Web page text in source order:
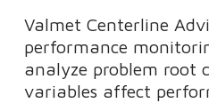
Valmet Centerline
performance
analyze problem root
variables affect